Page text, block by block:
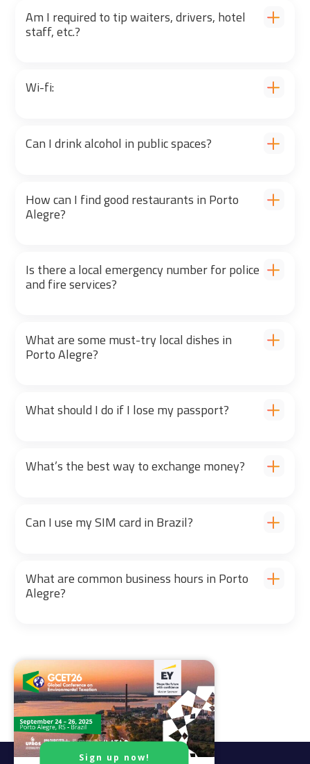
Am I required to tip waiters, drivers, hotel
staff, etc.?
Wi-fi:
Can I drink alcohol in public spaces?
How can I find good restaurants in Porto
Alegre?
Is there a local emergency number for police
and fire services?
What are some must-try local dishes in
Porto Alegre?
What should I do if I lose my passport?
What’s the best way to exchange money?
Can I use my SIM card in Brazil?
What are common business hours in Porto
Alegre?
Sign up now!